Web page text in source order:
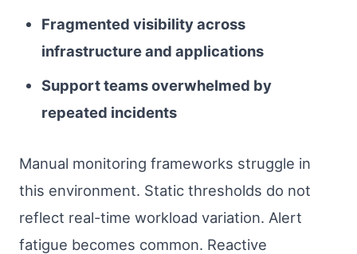
Fragmented visibility across
infrastructure and applications
Support teams overwhelmed by
repeated incidents
Manual monitoring frameworks struggle in
this environment. Static thresholds do not
reflect real-time workload variation. Alert
fatigue becomes common. Reactive